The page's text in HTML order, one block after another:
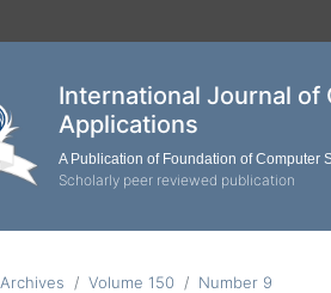
International Journal of
Applications
A Publication of Foundation of Computer
Scholarly peer reviewed publication
Archives Volume 150 Number 9